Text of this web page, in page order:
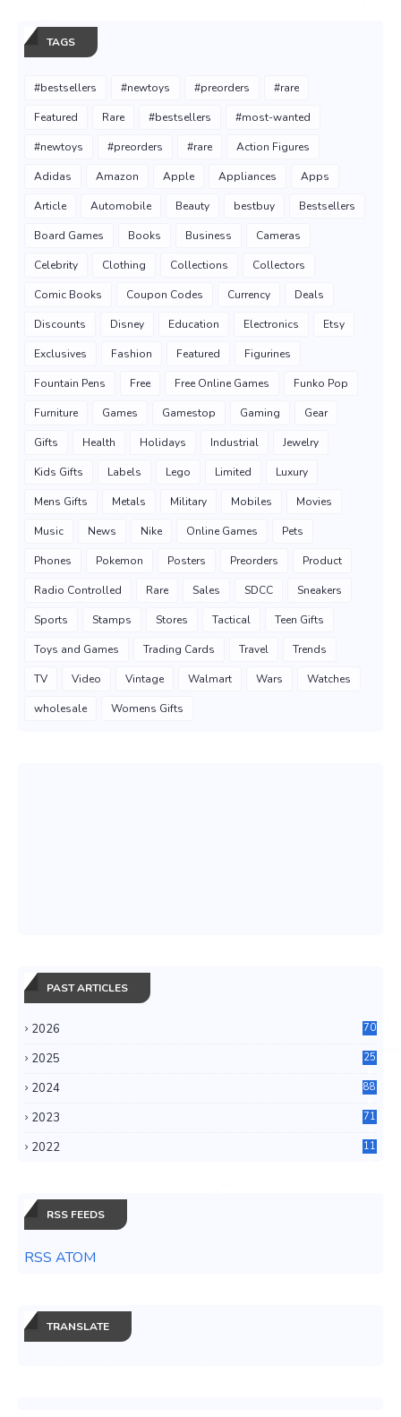
TAGS
#bestsellers #newtoys #preorders #rare
Featured Rare #bestsellers #most-wanted
#newtoys #preorders #rare Action Figures
Adidas Amazon Apple Appliances Apps
Article Automobile Beauty bestbuy Bestsellers
Board Games Books Business Cameras
Celebrity Clothing Collections Collectors
Comic Books Coupon Codes Currency Deals
Discounts Disney Education Electronics Etsy
Exclusives Fashion Featured Figurines
Fountain Pens Free Free Online Games Funko Pop
Furniture Games Gamestop Gaming Gear
Gifts Health Holidays Industrial Jewelry
Kids Gifts Labels Lego Limited Luxury
Mens Gifts Metals Military Mobiles Movies
Music News Nike Online Games Pets
Phones Pokemon Posters Preorders Product
Radio Controlled Rare Sales SDCC Sneakers
Sports Stamps Stores Tactical Teen Gifts
Toys and Games Trading Cards Travel Trends
TV Video Vintage Walmart Wars Watches
wholesale Womens Gifts
PAST ARTICLES
2026 70
2025
25
2024
88
2023
71
2022
11
RSS FEEDS
RSS ATOM
TRANSLATE